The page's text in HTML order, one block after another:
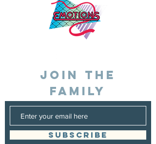
JOIN THE
FAMILY
SUBSCRIBE